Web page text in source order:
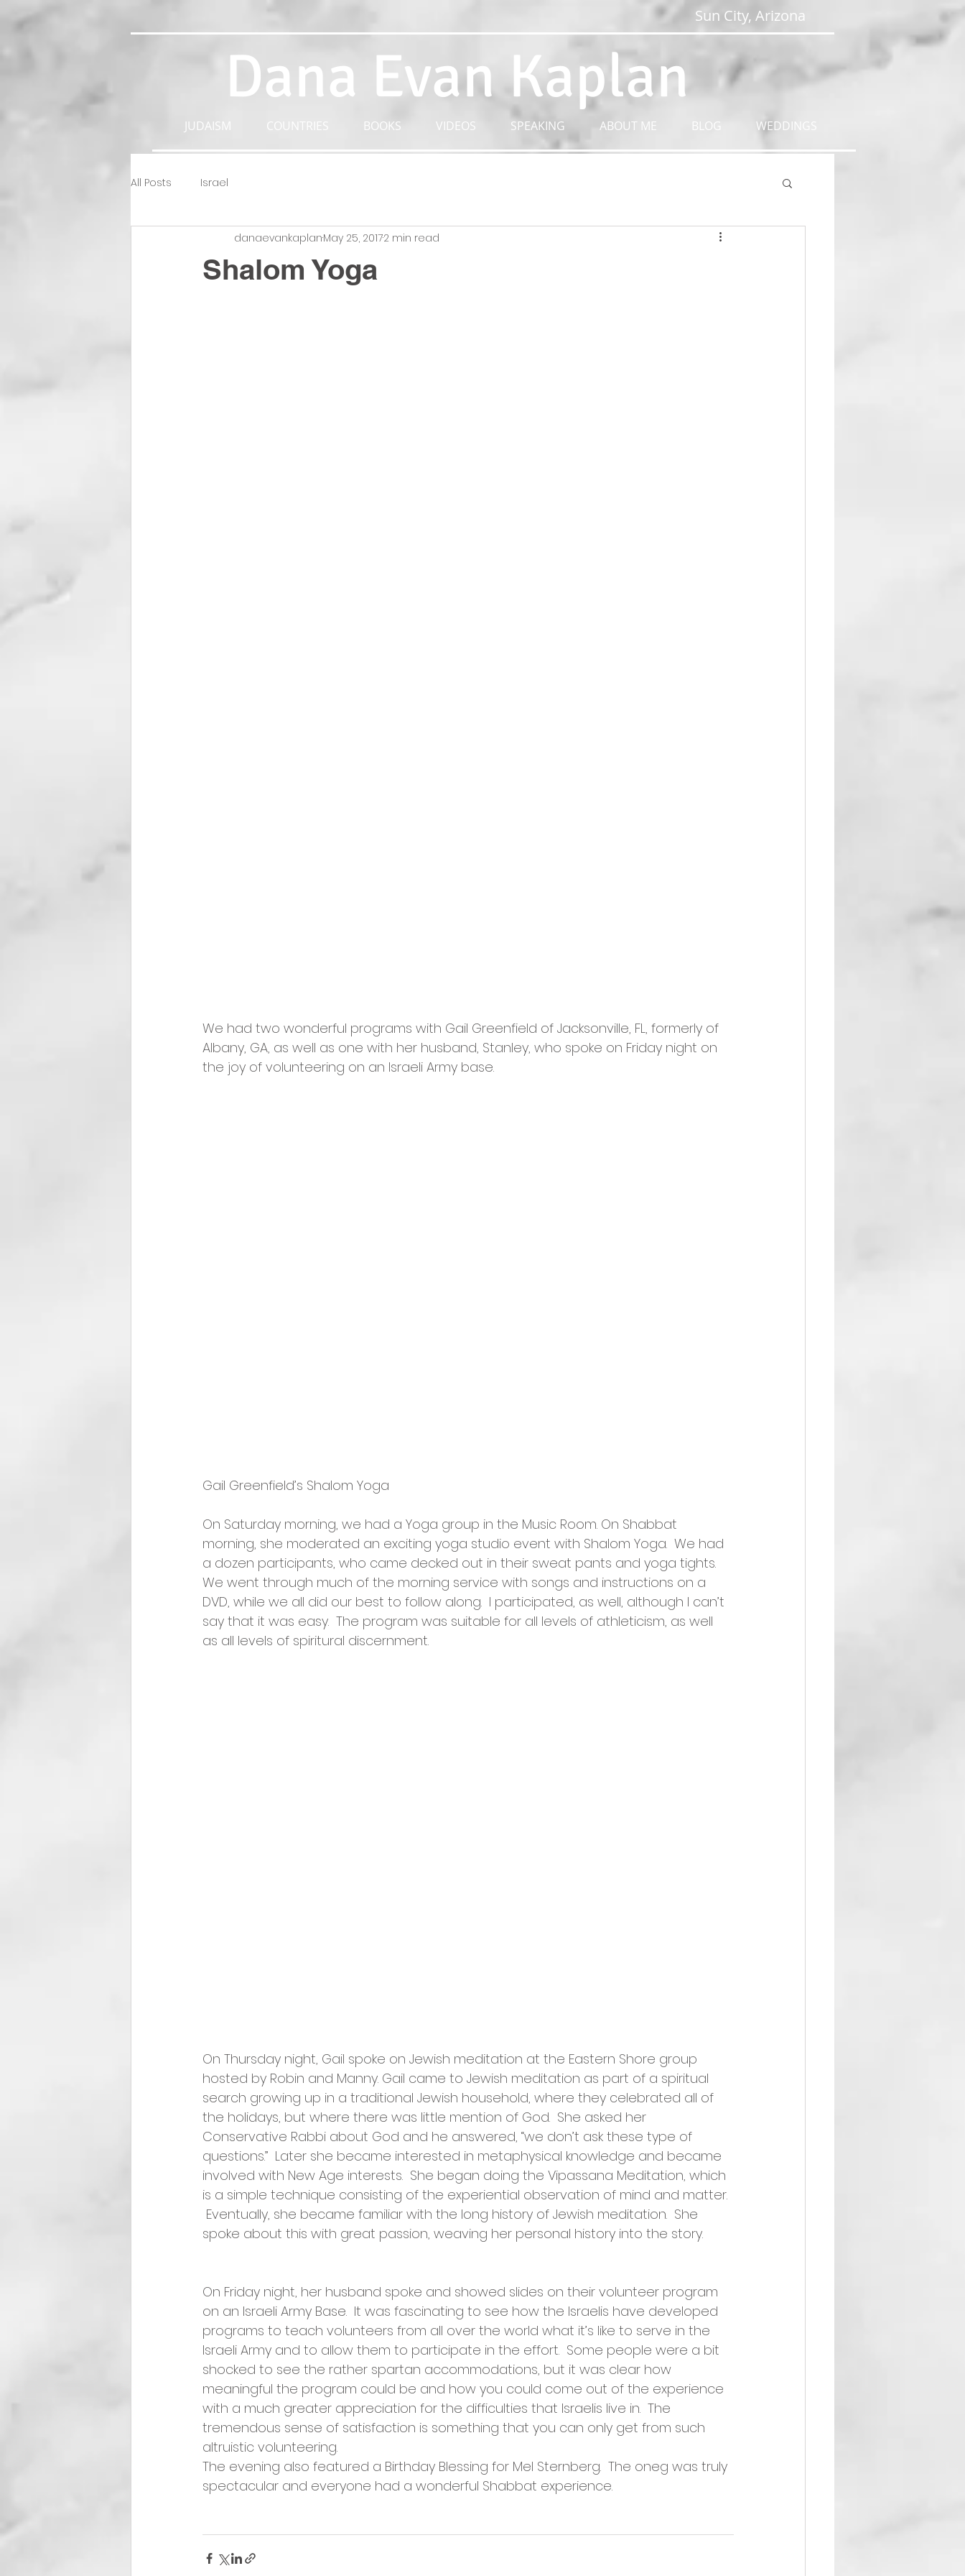
Dana Evan Kaplan
Sun City, Arizona
JUDAISM COUNTRIES BOOKS VIDEOS SPEAKING ABOUT ME BLOG WEDDINGS
All Posts Israel
Shalom Yoga
danaevankaplanMay 25, 20172 min read
We had two wonderful programs with Gail Greenfield of Jacksonville, FL, formerly of
Albany, GA, as well as one with her husband, Stanley, who spoke on Friday night on
the joy of volunteering on an Israeli Army base.
Gail Greenfield’s Shalom Yoga
On Saturday morning, we had a Yoga group in the Music Room. On Shabbat
morning, she moderated an exciting yoga studio event with Shalom Yoga.  We had
a dozen participants, who came decked out in their sweat pants and yoga tights.
We went through much of the morning service with songs and instructions on a
DVD, while we all did our best to follow along.  I participated, as well, although I can’t
say that it was easy.  The program was suitable for all levels of athleticism, as well
as all levels of spiritural discernment.
On Thursday night, Gail spoke on Jewish meditation at the Eastern Shore group
hosted by Robin and Manny. Gail came to Jewish meditation as part of a spiritual
search growing up in a traditional Jewish household, where they celebrated all of
the holidays, but where there was little mention of God.  She asked her
Conservative Rabbi about God and he answered, “we don’t ask these type of
questions.”  Later she became interested in metaphysical knowledge and became
involved with New Age interests.  She began doing the Vipassana Meditation, which
is a simple technique consisting of the experiential observation of mind and matter.
Eventually, she became familiar with the long history of Jewish meditation.  She
spoke about this with great passion, weaving her personal history into the story.
On Friday night, her husband spoke and showed slides on their volunteer program
on an Israeli Army Base.  It was fascinating to see how the Israelis have developed
programs to teach volunteers from all over the world what it’s like to serve in the
Israeli Army and to allow them to participate in the effort.  Some people were a bit
shocked to see the rather spartan accommodations, but it was clear how
meaningful the program could be and how you could come out of the experience
with a much greater appreciation for the difficulties that Israelis live in.  The
tremendous sense of satisfaction is something that you can only get from such
altruistic volunteering.
The evening also featured a Birthday Blessing for Mel Sternberg.  The oneg was truly
spectacular and everyone had a wonderful Shabbat experience.